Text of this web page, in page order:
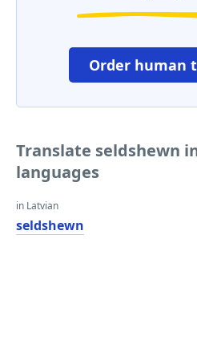
Order human
Translate seldshewn
languages
in Latvian
seldshewn